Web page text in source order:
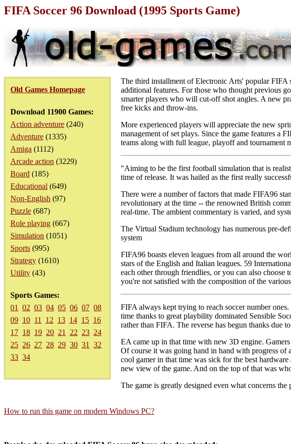
FIFA Soccer 96 Download (1995 Sports Game)
Old Games Homepage
Download 11900 Games:
Action adventure (240)
Adventure (1335)
Amiga (1112)
Arcade action (3229)
Board (185)
Educational (649)
Non-English (97)
Puzzle (687)
Role playing (667)
Simulation (1051)
Sports (995)
Strategy (1610)
Utility (43)
Sports Games:
01
02 03 04 05 06 07 08
09 10 11 12 13 14 15 16
17 18 19 20 21 22 23 24
25 26 27 28 29 30 31
32
33 34
The third installment of Electronic Arts' popular FIFA
additional features. For those who thought previous
smarter players who will cut-off shot angles. A new
free kicks and throw-ins.
More experienced players will appreciate the new
management of set plays. Since the game features a
teams along with full league, playoff and tournament
"Aiming to be the first football simulation that is
time of release. It was hailed as the first really
There were a number of factors that made FIFA96
revolutionary at the time -- the renowned British
real-time. The ambient commentary is varied, and
The Virtual Stadium technology has numerous pre-
system
FIFA96 boasts eleven leagues from all around the
stars of the English and Italian leagues. 59
each other through friendlies, or you can also choose
you're not satisfied with the composition of the
FIFA always kept trying to reach soccer number
time thanks to great playbility dominated Sensible
rather than FIFA. The reverse has begun thanks due
EA came up in that time with new 3D engine.
Of course it was going hand in hand with progress
cool gamer in that time was sick for the best
new view of the game. And on the top of that was
The game is greatly designed even what concerns
How to run this game on modern Windows PC?